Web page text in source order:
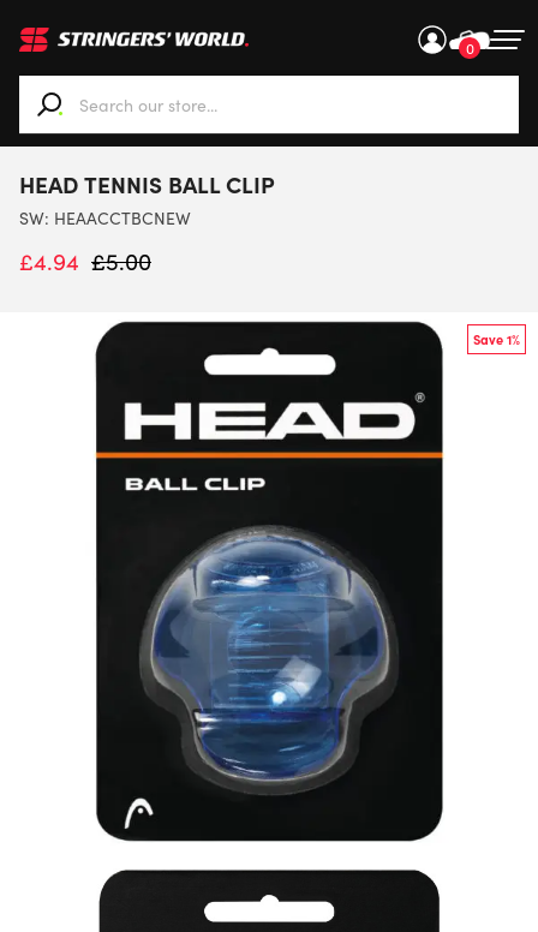
0
When autocomplete results are available use up and
HEAD TENNIS BALL CLIP
SW: HEAACCTBCNEW
£4.94 £5.00
Save 1%